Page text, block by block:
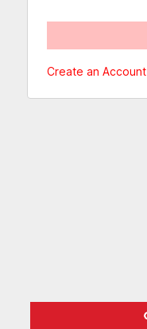
Create an Account